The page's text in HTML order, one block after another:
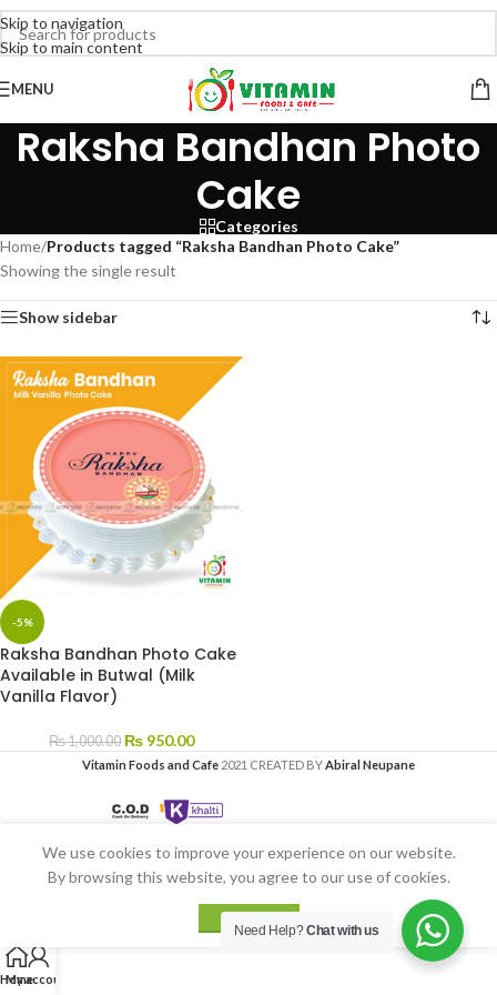
Skip to navigation
Skip to main content
MENU
Raksha Bandhan Photo
Cake
Categories
Home/Products tagged “Raksha Bandhan Photo Cake”
Showing the single result
Show sidebar
-5%
Raksha Bandhan Photo Cake
Available in Butwal (Milk
Vanilla Flavor)
₨1,000.00 ₨ 950.00
Vitamin Foods and Cafe 2021 CREATED BYAbiral Neupane
Home
My account
We use cookies to improve your experience on our website.
By browsing this website, you agree to our use of cookies.
ACCEPT
Need Help?Chat with us